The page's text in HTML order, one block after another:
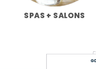
SPAS + SALONS